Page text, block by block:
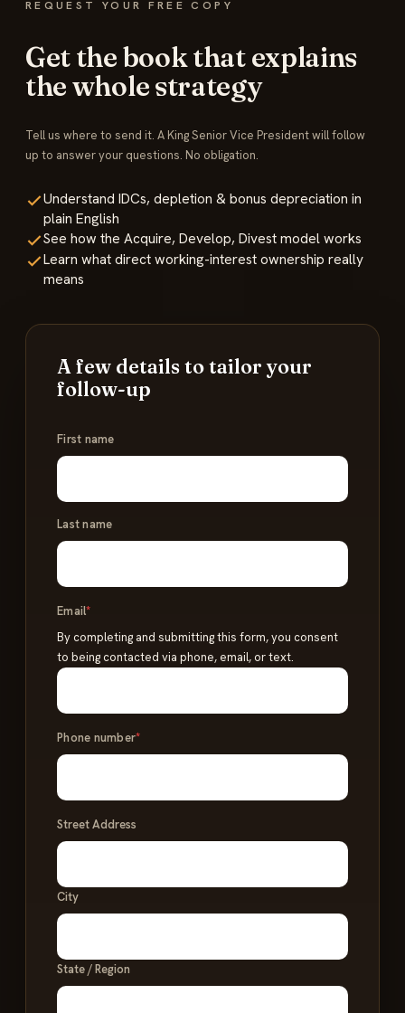
REQUEST YOUR FREE COPY
Get the book that explains
the whole strategy
Tell us where to send it. A King Senior Vice President will follow
up to answer your questions. No obligation.
Understand IDCs, depletion & bonus depreciation in
plain English
See how the Acquire, Develop, Divest model works
Learn what direct working-interest ownership really
means
A few details to tailor your
follow-up
Name*
First name
Last name
Email*
By completing and submitting this form, you consent
to being contacted via phone, email, or text.
Phone number*
Address*
Street Address
City
State / Region